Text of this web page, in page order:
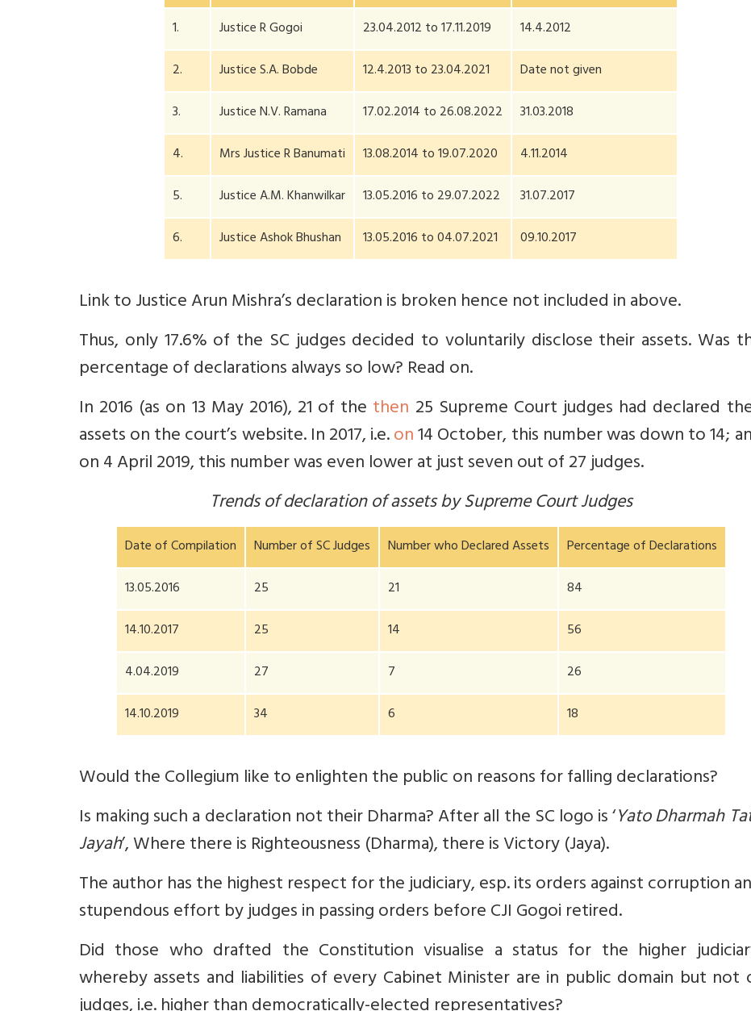
1.
Justice R Gogoi 23.04.2012 to 17.11.2019
14.4.2012
2.
Justice S.A. Bobde 12.4.2013 to 23.04.2021
Date not given
3.
Justice N.V. Ramana 17.02.2014 to 26.08.2022
31.03.2018
4.
Mrs Justice R Banumati 13.08.2014 to 19.07.2020
4.11.2014
5.
Justice A.M. Khanwilkar 13.05.2016 to 29.07.2022
31.07.2017
6.
Justice Ashok Bhushan 13.05.2016 to 04.07.2021 09.10.2017
Link to Justice Arun Mishra’s declaration is broken hence not included in above.
Thus, only 17.6% of the SC judges decided to voluntarily disclose their assets. Was
percentage of declarations always so low? Read on.
In 2016 (as on 13 May 2016), 21 of the then 25 Supreme Court judges had declared
assets on the court’s website. In 2017, i.e.on14 October, this number was down to 14;
on 4 April 2019, this number was even lower at just seven out of 27 judges.
Trends of declaration of assets by Supreme Court Judges
Date of Compilation Number of SC Judges Number who Declared Assets
Percentage of Declarations
13.05.2016
25 21
84
14.10.2017
25 14
56
4.04.2019
27 7
26
14.10.2019
34 6 18
Would the Collegium like to enlighten the public on reasons for falling declarations?
Is making such a declaration not their Dharma? After all the SC logo is ‘Yato Dharmah
Jayah’, Where there is Righteousness (Dharma), there is Victory (Jaya).
The author has the highest respect for the judiciary, esp. its orders against corruption
stupendous effort by judges in passing orders before CJI Gogoi retired.
Did those who drafted the Constitution visualise a status for the higher
whereby assets and liabilities of every Cabinet Minister are in public domain but not